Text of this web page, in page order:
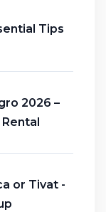
Tips
2026 –
or Tivat -